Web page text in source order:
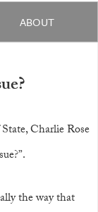
ABOUT
Charlie Rose
the way that